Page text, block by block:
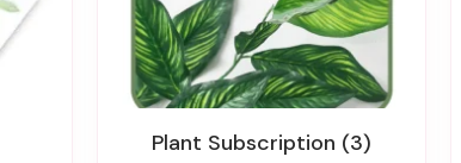
Plant Subscription (3)